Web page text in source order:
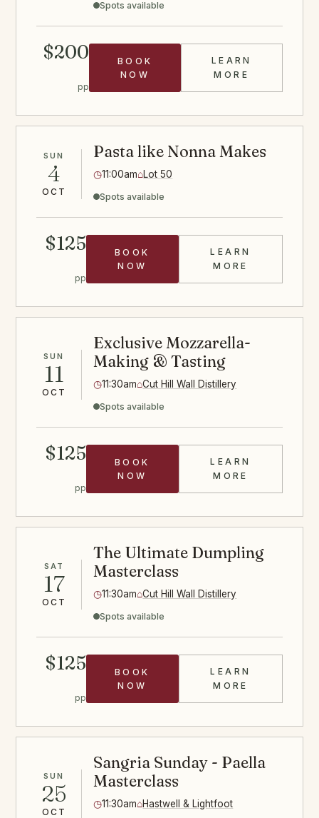
Spots available
$200
pp
BOOK
NOW
LEARN
MOREHIBACHI
SUN
4
OCT
Pasta like Nonna Makes
◷11:00am⌂Lot 50
Spots available
$125
pp
BOOK
NOW
LEARN
MOREPASTA CLASS
SUN
11
OCT
Exclusive Mozzarella-
Making & Tasting
◷11:30am⌂Cut Hill Wall Distillery
Spots available
$125
pp
BOOK
NOW
LEARN
MORECHEESE
SAT
17
OCT
The Ultimate Dumpling
Masterclass
◷11:30am⌂Cut Hill Wall Distillery
Spots available
$125
pp
BOOK
NOW
LEARN
MOREDUMPLINGS
SUN
25
OCT
Sangria Sunday - Paella
Masterclass
◷11:30am⌂Hastwell & Lightfoot